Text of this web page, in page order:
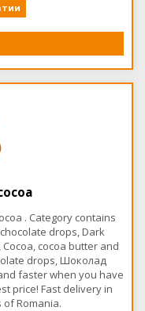
. Category contains
drops, Dark
cocoa butter and
drops, Шоколад
faster when you have
price! Fast delivery in
Romania.